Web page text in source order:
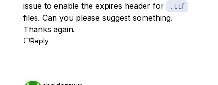
issue to enable the expires header for
.ttf
files. Can you please suggest something.
Thanks again.
Reply